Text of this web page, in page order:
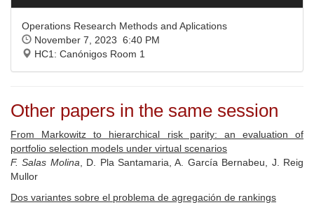
Operations Research Methods and Aplications
November 7, 2023 6:40 PM
HC1: Canónigos Room 1
Other papers in the same session
From Markowitz to hierarchical risk parity: an evaluation of
portfolio selection models under virtual scenarios
F. Salas Molina , D. Pla Santamaria, A. García Bernabeu, J. Reig
Mullor
Dos variantes sobre el problema de agregación de rankings